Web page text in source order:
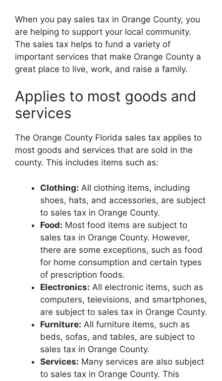
When you pay sales tax in Orange County, you
are helping to support your local community.
The sales tax helps to fund a variety of
important services that make Orange County a
great place to live, work, and raise a family.
Applies to most goods and
services
The Orange County Florida sales tax applies to
most goods and services that are sold in the
county. This includes items such as:
Clothing: All clothing items, including
shoes, hats, and accessories, are subject
to sales tax in Orange County.
Food: Most food items are subject to
sales tax in Orange County. However,
there are some exceptions, such as food
for home consumption and certain types
of prescription foods.
Electronics: All electronic items, such as
computers, televisions, and smartphones,
are subject to sales tax in Orange County.
Furniture: All furniture items, such as
beds, sofas, and tables, are subject to
sales tax in Orange County.
Services: Many services are also subject
to sales tax in Orange County. This